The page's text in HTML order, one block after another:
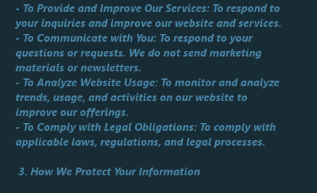
- To Provide and Improve Our Services: To respond to
your inquiries and improve our website and services.
- To Communicate with You: To respond to your
questions or requests. We do not send marketing
materials or newsletters.
- To Analyze Website Usage: To monitor and analyze
trends, usage, and activities on our website to
improve our offerings.
- To Comply with Legal Obligations: To comply with
applicable laws, regulations, and legal processes.
3. How We Protect Your Information